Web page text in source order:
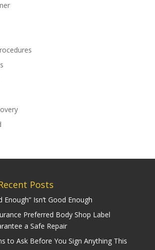
Posts
Enough” Isn’t Good Enough
Preferred Body Shop Label
a Safe Repair
to Ask Before You Sign Anything This